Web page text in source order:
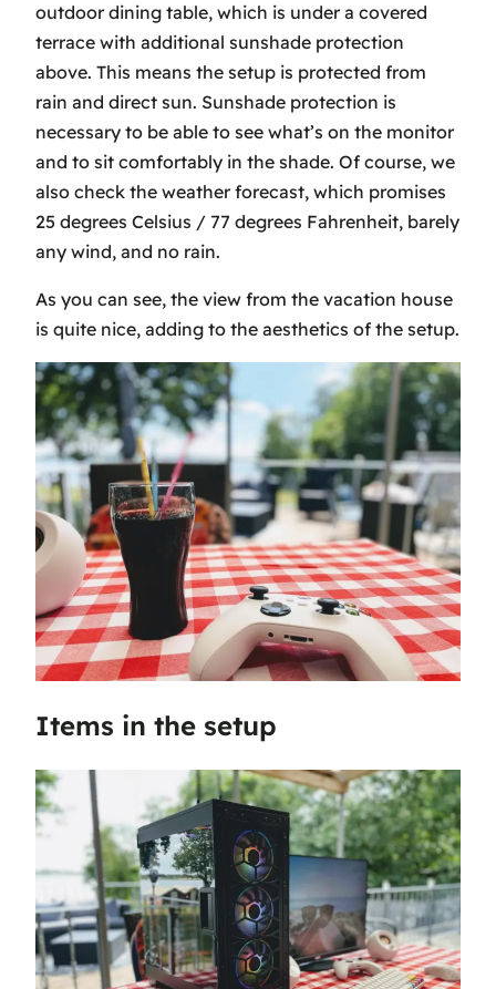
outdoor dining table, which is under a covered
terrace with additional sunshade protection
above. This means the setup is protected from
rain and direct sun. Sunshade protection is
necessary to be able to see what’s on the monitor
and to sit comfortably in the shade. Of course, we
also check the weather forecast, which promises
25 degrees Celsius / 77 degrees Fahrenheit, barely
any wind, and no rain.
As you can see, the view from the vacation house
is quite nice, adding to the aesthetics of the setup.
Items in the setup